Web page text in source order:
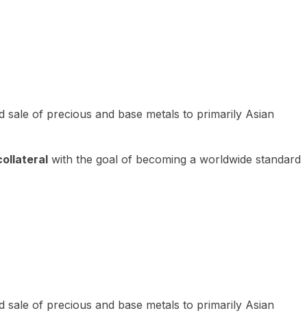
of precious and base metals to primarily Asian
with the goal of becoming a worldwide standard
of precious and base metals to primarily Asian